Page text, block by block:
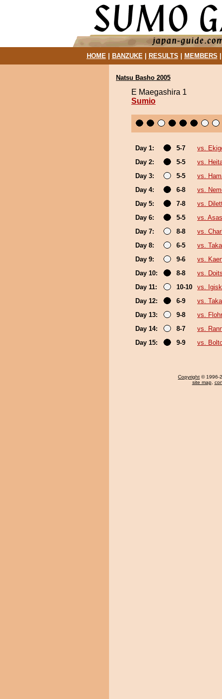
HOME| BANZUKE| RESULTS MEMBERS
Natsu Basho 2005
E Maegashira 1
Sumio
Day 1: 5-7
vs.
Day 2:
5-5
vs.
Day 3:
5-5
vs.
Day 4:
6-8
vs.
Day 5:
7-8
vs.
Day 6:
5-5
vs.
Day 7:
8-8
vs.
Day 8:
6-5
vs.
Day 9:
9-6
vs.
Day 10:
8-8
vs.
Day 11:
10-10
vs.
Day 12:
6-9
vs.
Day 13:
9-8
vs.
Day 14:
8-7
vs.
Day 15:
9-9 vs.
Copyright © 1996-
site map,